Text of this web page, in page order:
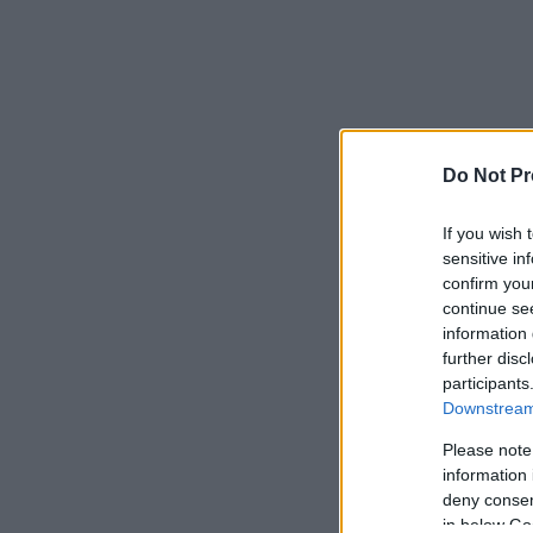
Do Not
If you wish
sensitive
confirm
continue
information
further
Please
information
deny
in below